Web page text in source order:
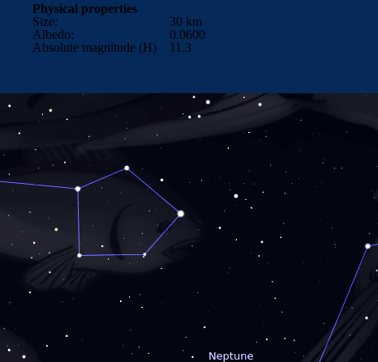
Physical properties
Size:
30 km
Albedo:
0.0600
Absolute magnitude (H)
11.3